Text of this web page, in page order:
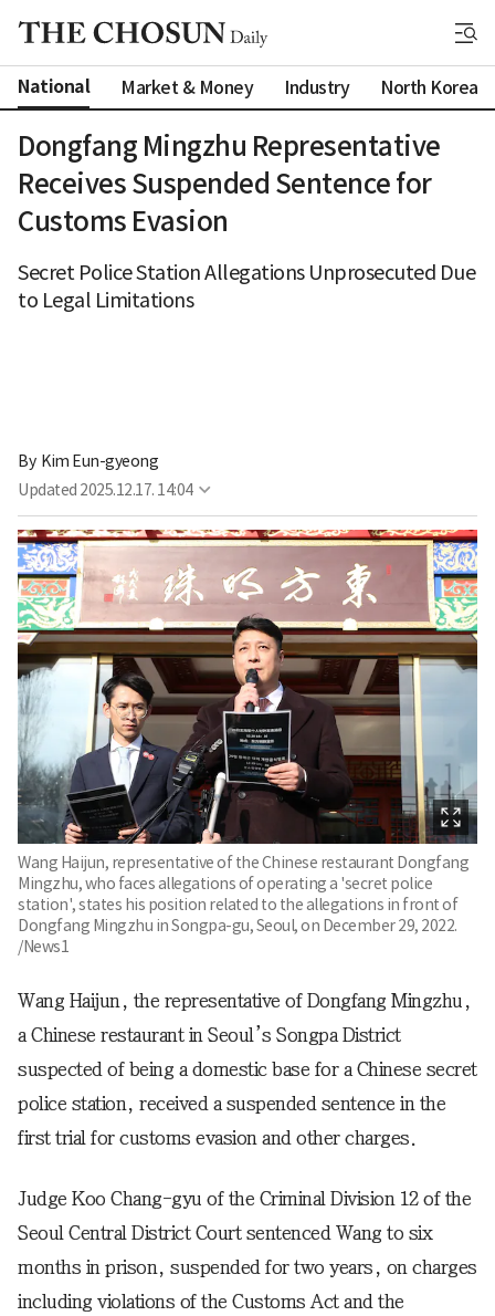
National Market & Money Industry North Korea
Dongfang Mingzhu Representative
Receives Suspended Sentence for
Customs Evasion
Secret Police Station Allegations Unprosecuted Due
to Legal Limitations
By Kim Eun-gyeong
Updated 2025.12.17. 14:04
Wang Haijun, representative of the Chinese restaurant Dongfang
Mingzhu, who faces allegations of operating a 'secret police
station', states his position related to the allegations in front of
Dongfang Mingzhu in Songpa-gu, Seoul, on December 29, 2022.
/News1
Wang Haijun, the representative of Dongfang Mingzhu,
a Chinese restaurant in Seoul’s Songpa District
suspected of being a domestic base for a Chinese secret
police station, received a suspended sentence in the
first trial for customs evasion and other charges.
Judge Koo Chang-gyu of the Criminal Division 12 of the
Seoul Central District Court sentenced Wang to six
months in prison, suspended for two years, on charges
including violations of the Customs Act and the